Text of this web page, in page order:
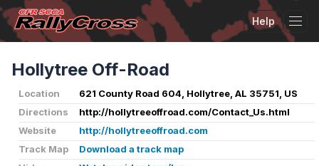
Help
Hollytree Off-Road
Location
621 County Road 604, Hollytree, AL 35751, US
Directions
http://hollytreeoffroad.com/Contact_Us.html
Website
http://hollytreeoffroad.com
Track Map
Download a track map